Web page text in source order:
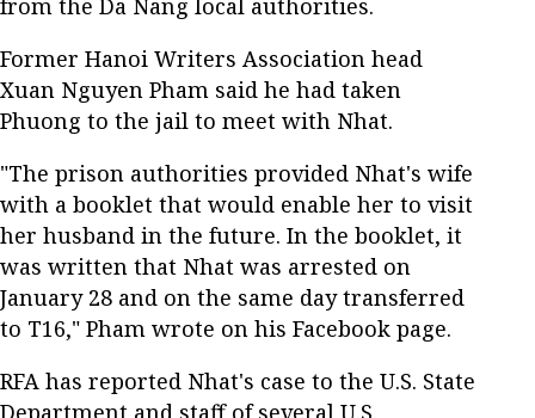
from the Da Nang local authorities.
Former Hanoi Writers Association head
Xuan Nguyen Pham said he had taken
Phuong to the jail to meet with Nhat.
"The prison authorities provided Nhat's wife
with a booklet that would enable her to visit
her husband in the future. In the booklet, it
was written that Nhat was arrested on
January 28 and on the same day transferred
to T16," Pham wrote on his Facebook page.
RFA has reported Nhat's case to the U.S. State
Department and staff of several U.S.